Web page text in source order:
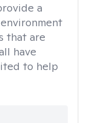
a
that are
have
to help